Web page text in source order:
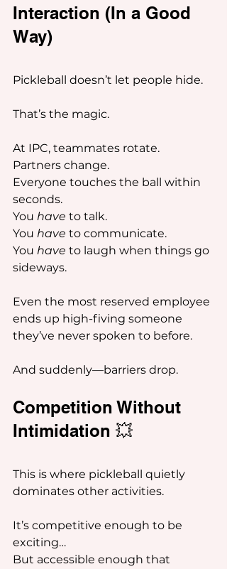
Interaction (In a Good
Way)
Pickleball doesn’t let people hide.
That’s the magic.
At IPC, teammates rotate.
Partners change.
Everyone touches the ball within
seconds.
You have to talk.
You have to communicate.
You have to laugh when things go
sideways.
Even the most reserved employee
ends up high-fiving someone
they’ve never spoken to before.
And suddenly—barriers drop.
Competition Without
Intimidation 💥
This is where pickleball quietly
dominates other activities.
It’s competitive enough to be
exciting…
But accessible enough that